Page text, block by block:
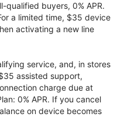
qualified buyers, 0% APR.
a limited time, $35 device
activating a new line
service, and, in stores
assisted support,
charge due at
0% APR. If you cancel
on device becomes